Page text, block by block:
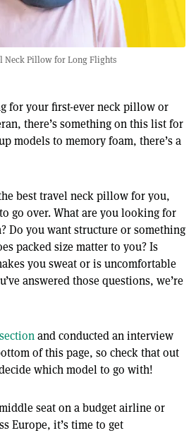
Neck Pillow for Long Flights
for your first-ever neck pillow or
there’s something on this list for
models to memory foam, there’s a
best travel neck pillow for you,
go over. What are you looking for
Do you want structure or something
packed size matter to you? Is
you sweat or is uncomfortable
answered those questions, we’re
and conducted an interview
of this page, so check that out
which model to go with!
seat on a budget airline or
Europe, it’s time to get